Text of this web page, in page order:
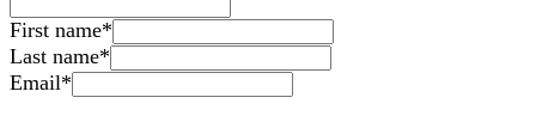
First name*
Last name*
Email*